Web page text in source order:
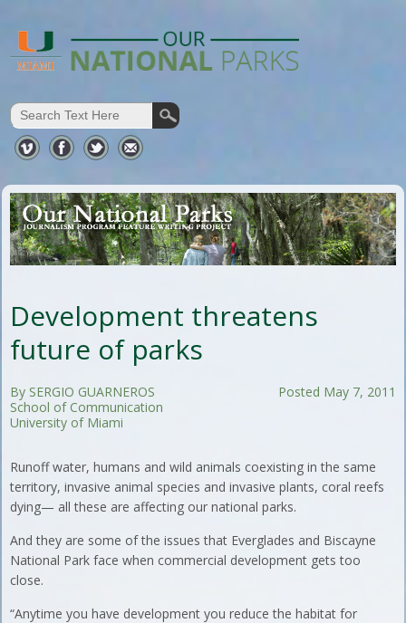
Development threatens
future of parks
Posted May 7, 2011
By SERGIO GUARNEROS
School of Communication
University of Miami
Runoff water, humans and wild animals coexisting in the same
territory, invasive animal species and invasive plants, coral reefs
dying— all these are affecting our national parks.
And they are some of the issues that Everglades and Biscayne
National Park face when commercial development gets too
close.
“Anytime you have development you reduce the habitat for